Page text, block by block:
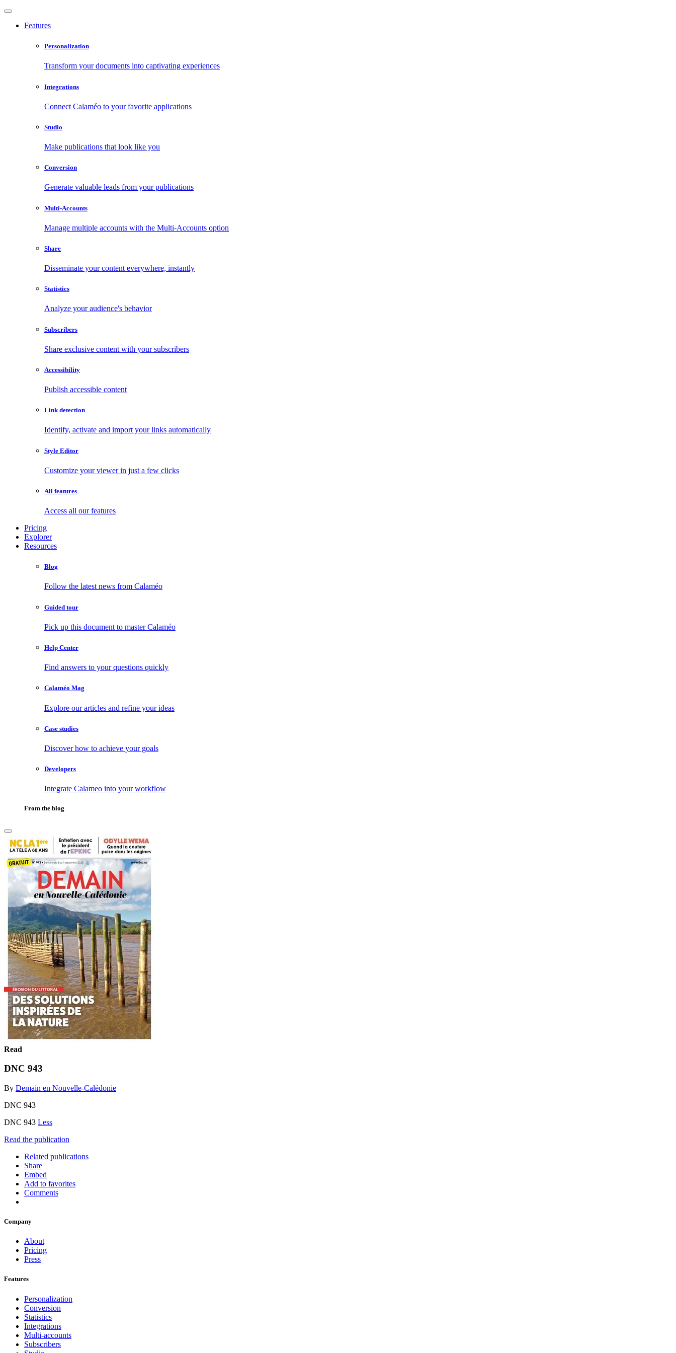
Features
Personalization
Transform your documents into captivating experiences
Integrations
Connect Calaméo to your favorite applications
Studio
Make publications that look like you
Conversion
Generate valuable leads from your publications
Multi-Accounts
Manage multiple accounts with the Multi-Accounts option
Share
Disseminate your content everywhere, instantly
Statistics
Analyze your audience's behavior
Subscribers
Share exclusive content with your subscribers
Accessibility
Publish accessible content
Link detection
Identify, activate and import your links automatically
Style Editor
Customize your viewer in just a few clicks
All features
Access all our features
Pricing
Explorer
Resources
Blog
Follow the latest news from Calaméo
Guided tour
Pick up this document to master Calaméo
Help Center
Find answers to your questions quickly
Calaméo Mag
Explore our articles and refine your ideas
Case studies
Discover how to achieve your goals
Developers
Integrate Calameo into your workflow
From the blog
Read
DNC 943
By Demain en Nouvelle-Calédonie
DNC 943
DNC 943 Less
Read the publication
Related publications
Share
Embed
Add to favorites
Comments
Company
About
Pricing
Press
Features
Personalization
Conversion
Statistics
Integrations
Multi-accounts
Subscribers